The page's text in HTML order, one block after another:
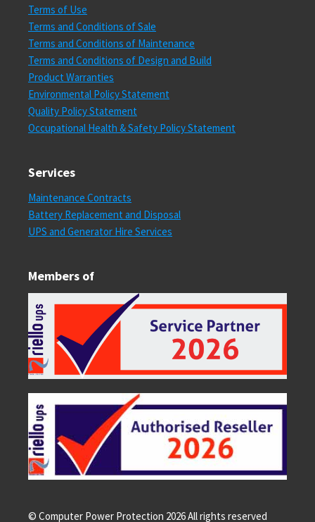
Terms of Use
Terms and Conditions of Sale
Terms and Conditions of Maintenance
Terms and Conditions of Design and Build
Product Warranties
Environmental Policy Statement
Quality Policy Statement
Occupational Health & Safety Policy Statement
Services
Maintenance Contracts
Battery Replacement and Disposal
UPS and Generator Hire Services
Members of
© Computer Power Protection 2026All rights reserved